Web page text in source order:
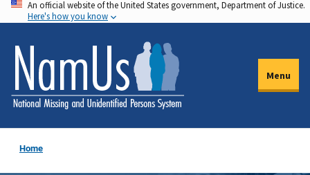
Skip
to
main
content
An official website of the United States government, Department of Justice.
Here's how you know
Menu
Home